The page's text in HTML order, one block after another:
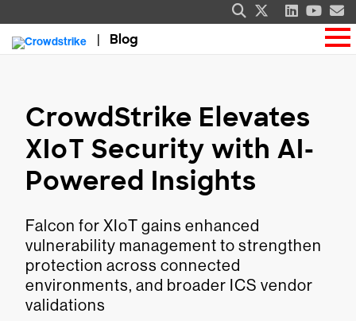
Blog
CrowdStrike Elevates
XIoT Security with AI-
Powered Insights
Falcon for XIoT gains enhanced
vulnerability management to strengthen
protection across connected
environments, and broader ICS vendor
validations